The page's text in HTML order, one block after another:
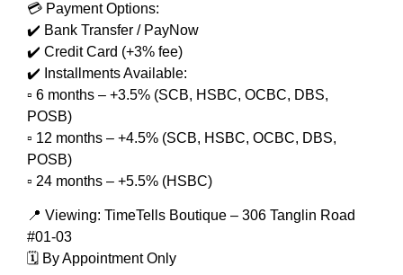
💳 Payment Options:
✔️ Bank Transfer / PayNow
✔️ Credit Card (+3% fee)
✔️ Installments Available:
▫️ 6 months – +3.5% (SCB, HSBC, OCBC, DBS,
POSB)
▫️ 12 months – +4.5% (SCB, HSBC, OCBC, DBS,
POSB)
▫️ 24 months – +5.5% (HSBC)
📍 Viewing: TimeTells Boutique – 306 Tanglin Road
#01-03
🗓️ By Appointment Only